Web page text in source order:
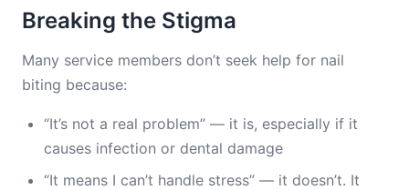
Breaking the Stigma
Many service members don’t seek help for nail
biting because:
“It’s not a real problem” — it is, especially if it
causes infection or dental damage
“It means I can’t handle stress” — it doesn’t. It